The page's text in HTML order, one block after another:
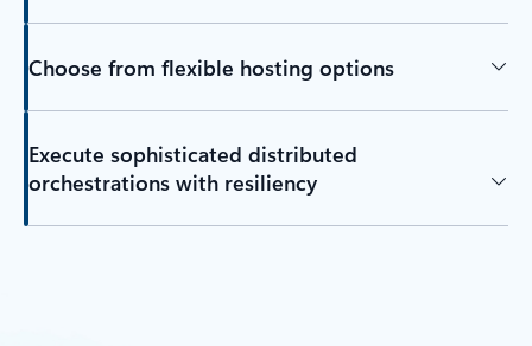
Choose from flexible hosting options
Execute sophisticated distributed
orchestrations with resiliency